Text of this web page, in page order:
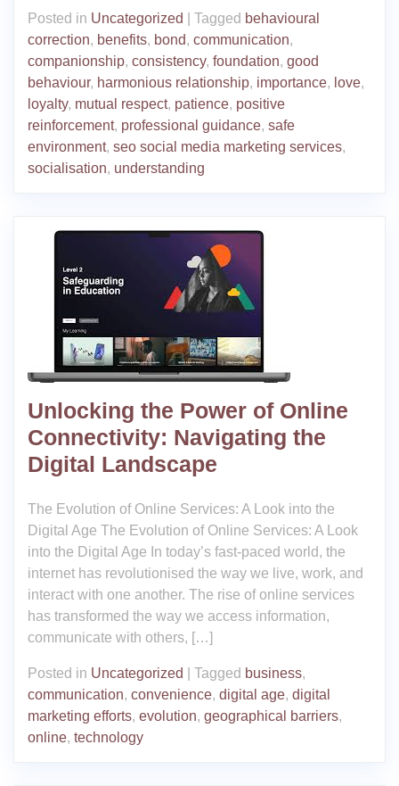
Posted in Uncategorized Tagged behavioural
correction, benefits, bond, communication,
companionship, consistency, foundation, good
behaviour, harmonious relationship, importance, love,
loyalty, mutual respect, patience, positive
reinforcement, professional guidance, safe
environment, seo social media marketing services,
socialisation, understanding
Unlocking the Power of Online
Connectivity: Navigating the
Digital Landscape
The Evolution of Online Services: A Look into the
Digital Age The Evolution of Online Services: A Look
into the Digital Age In today’s fast-paced world, the
internet has revolutionised the way we live, work, and
interact with one another. The rise of online services
has transformed the way we access information,
communicate with others, […]
Posted in Uncategorized Tagged business,
communication, convenience, digital age, digital
marketing efforts, evolution, geographical barriers,
online, technology